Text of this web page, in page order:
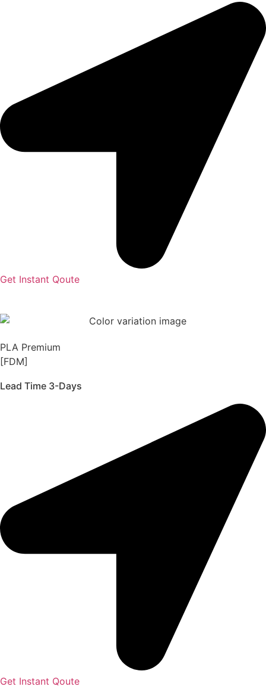
Get Instant Qoute
PLA Premium
[FDM]
Lead Time 3-Days
Get Instant Qoute